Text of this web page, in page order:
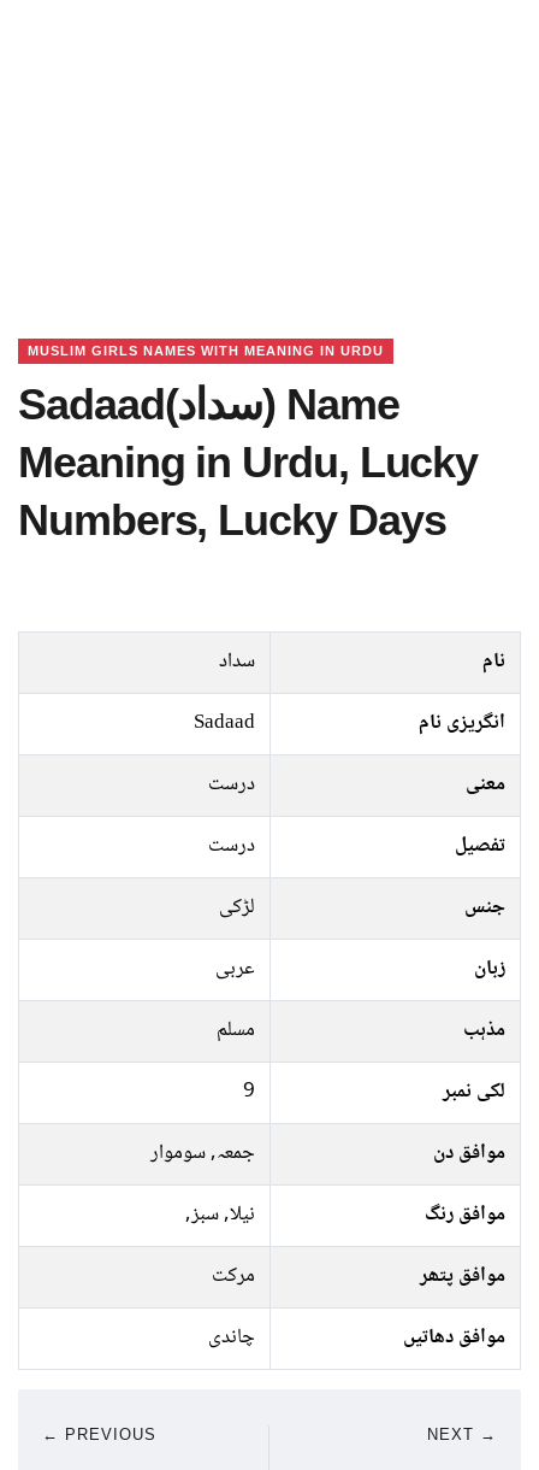
MUSLIM GIRLS NAMES WITH MEANING IN URDU
Sadaad(سداد) Name
Meaning in Urdu, Lucky
Numbers, Lucky Days
نام
سداد
انگریزی نام
Sadaad
معنی
درست
تفصیل
درست
جنس
لڑکی
زبان
عربی
مذہب
مسلم
لکی نمبر
9
موافق دن
جمعہ, سوموار
موافق رنگ
نیلا, سبز,
موافق پتھر
مرکت
موافق دھاتیں
چاندی
← PREVIOUS NEXT →